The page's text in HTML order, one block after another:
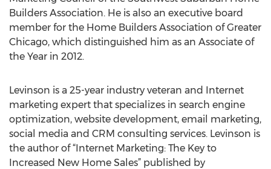
Builders Association. He is also an executive board
member for the Home Builders Association of Greater
Chicago, which distinguished him as an Associate of
the Year in 2012.
Levinson is a 25-year industry veteran and Internet
marketing expert that specializes in search engine
optimization, website development, email marketing,
social media and CRM consulting services. Levinson is
the author of “Internet Marketing: The Key to
Increased New Home Sales” published by